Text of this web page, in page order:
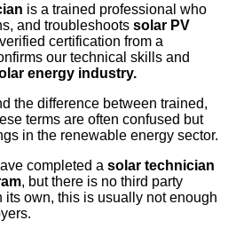
is a trained professional who
and troubleshoots solar PV
certification from a
our technical skills and
energy industry.
the difference between trained,
terms are often confused but
in the renewable energy sector.
completed a solar technician
, but there is no third party
its own, this is usually not enough